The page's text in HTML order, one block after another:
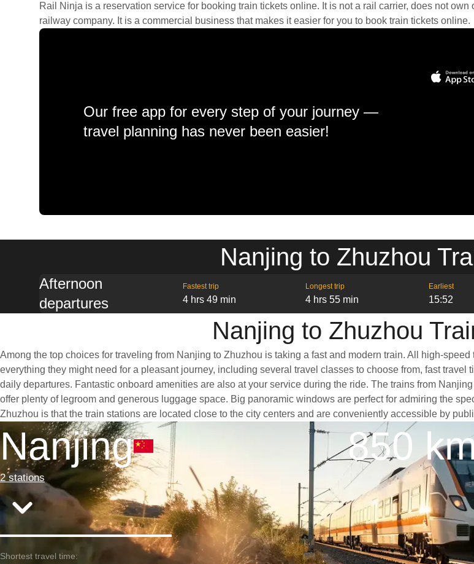
Rail Ninja is a reservation service for booking train tickets online. It is not a rail carrier, does not
railway company. It is a commercial business that makes it easier for you to book train tickets online.
Our free app for every step of your journey —
travel planning has never been easier!
Nanjing to Zhuzhou
Afternoon
departures
Fastest trip
4 hrs 49 min
Longest trip
4 hrs 55 min
Earliest
15:52
Nanjing to Zhuzhou
Among the top choices for traveling from Nanjing to Zhuzhou is taking a fast and modern train. All high-
everything they might need for a pleasant journey, including several travel classes to choose from, fast
daily departures. Fantastic onboard amenities are also at your service during the ride. The trains from
offer plenty of legroom and generous luggage space. Big panoramic windows are perfect for admiring the
Zhuzhou is that the train stations are located close to the city centers and are conveniently accessible by
Nanjing
2 stations
850
Shortest travel time: